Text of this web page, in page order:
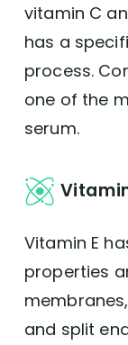
vitamin C
has a
process.
one of the
serum.
Vitamin E
properties
and split